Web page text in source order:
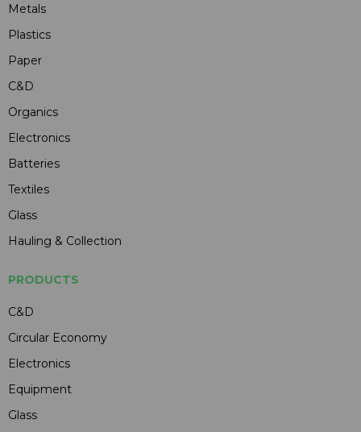
Metals
Plastics
Paper
C&D
Organics
Electronics
Batteries
Textiles
Glass
Hauling & Collection
PRODUCTS
C&D
Circular Economy
Electronics
Equipment
Glass